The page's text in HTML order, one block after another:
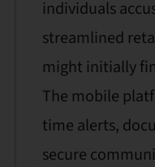
individuals
streamlined
might initially
The mobile
time alerts,
secure